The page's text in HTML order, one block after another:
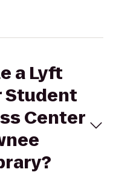
a Lyft
Student
Center